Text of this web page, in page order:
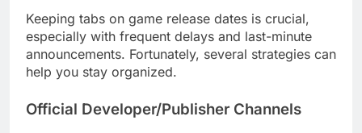
Keeping tabs on game release dates is crucial,
especially with frequent delays and last-minute
announcements. Fortunately, several strategies can
help you stay organized.
Official Developer/Publisher Channels